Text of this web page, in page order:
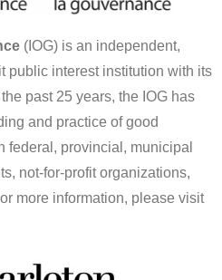
(IOG) is an independent,
public interest institution with its
past 25 years, the IOG has
and practice of good
federal, provincial, municipal
not-for-profit organizations,
more information, please visit